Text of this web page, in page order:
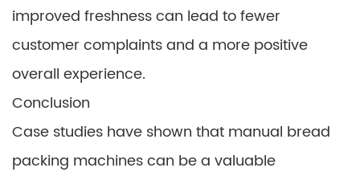
improved freshness can lead to fewer
customer complaints and a more positive
overall experience.
Conclusion
Case studies have shown that manual bread
packing machines can be a valuable